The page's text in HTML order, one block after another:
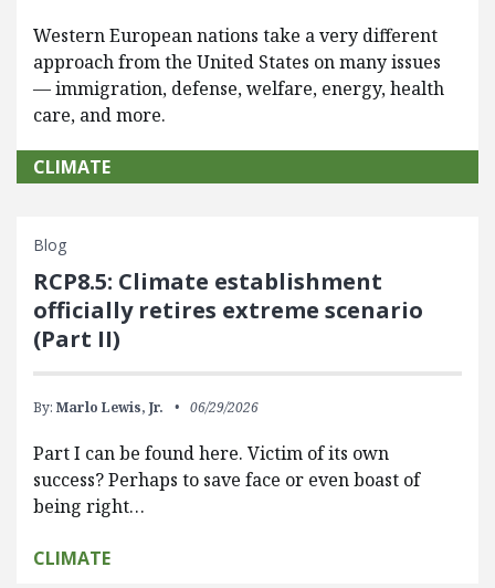
Western European nations take a very different
approach from the United States on many issues
— immigration, defense, welfare, energy, health
care, and more.
CLIMATE
Blog
RCP8.5: Climate establishment
officially retires extreme scenario
(Part II)
By: Marlo Lewis, Jr. 06/29/2026
Part I can be found here. Victim of its own
success? Perhaps to save face or even boast of
being right…
CLIMATE